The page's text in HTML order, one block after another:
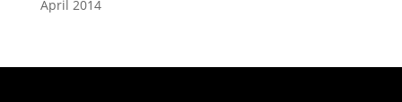
April 2014